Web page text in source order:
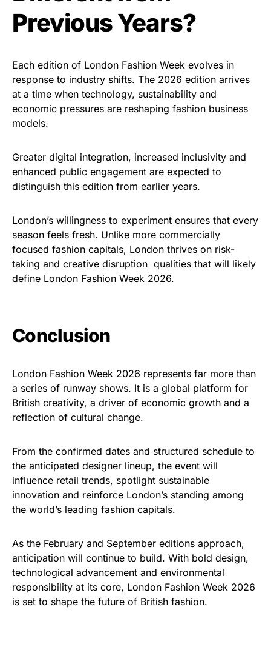
Previous Years?
Each edition of London Fashion Week evolves in
response to industry shifts. The 2026 edition arrives
at a time when technology, sustainability and
economic pressures are reshaping fashion business
models.
Greater digital integration, increased inclusivity and
enhanced public engagement are expected to
distinguish this edition from earlier years.
London’s willingness to experiment ensures that every
season feels fresh. Unlike more commercially
focused fashion capitals, London thrives on risk-
taking and creative disruption qualities that will likely
define London Fashion Week 2026.
Conclusion
London Fashion Week 2026 represents far more than
a series of runway shows. It is a global platform for
British creativity, a driver of economic growth and a
reflection of cultural change.
From the confirmed dates and structured schedule to
the anticipated designer lineup, the event will
influence retail trends, spotlight sustainable
innovation and reinforce London’s standing among
the world’s leading fashion capitals.
As the February and September editions approach,
anticipation will continue to build. With bold design,
technological advancement and environmental
responsibility at its core, London Fashion Week 2026
is set to shape the future of British fashion.